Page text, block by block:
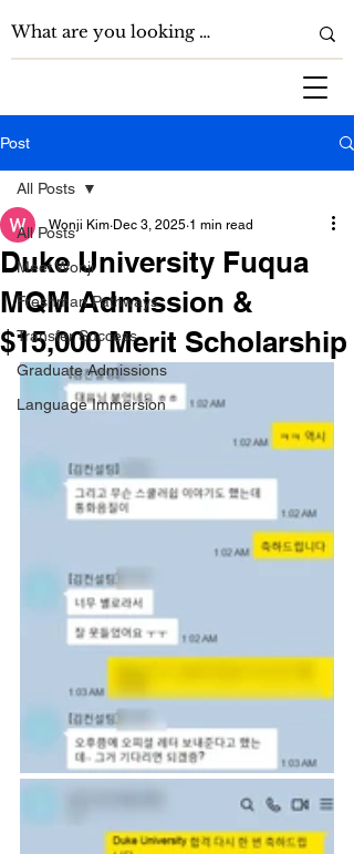
Post
All Posts
Meet Wonji
Freshman Pathways
Transfer Success
Graduate Admissions
Language Immersion
All Posts
Duke University Fuqua
MQM Admission &
$15,000 Merit Scholarship
Wonji Kim Dec 3, 2025 1 min read